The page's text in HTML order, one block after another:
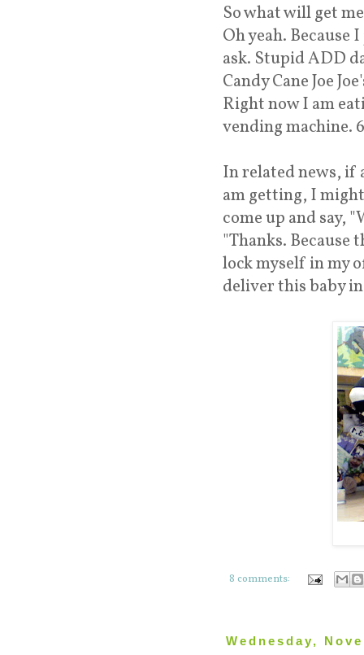
So what will get
Oh yeah.
ask. Stupid ADD
Candy Cane Joe
Right now I am
vending machine.
In related news, if
am getting, I
come up and say,
"Thanks. Because
lock myself in my
deliver this baby
8 comments:
Wednesday,